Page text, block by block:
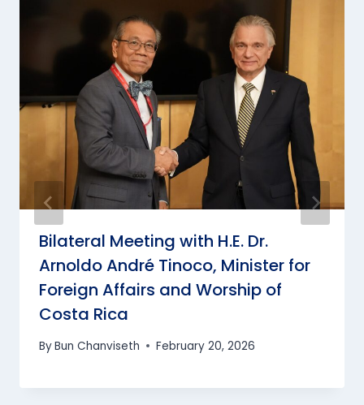
Bilateral Meeting with H.E. Dr.
Arnoldo André Tinoco, Minister for
Foreign Affairs and Worship of
Costa Rica
ByBun Chanviseth February 20, 2026